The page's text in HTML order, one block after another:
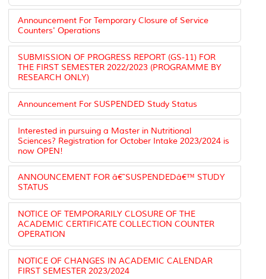
Announcement For Temporary Closure of Service
Counters' Operations
SUBMISSION OF PROGRESS REPORT (GS-11) FOR
THE FIRST SEMESTER 2022/2023 (PROGRAMME BY
RESEARCH ONLY)
Announcement For SUSPENDED Study Status
Interested in pursuing a Master in Nutritional
Sciences? Registration for October Intake 2023/2024 is
now OPEN!
ANNOUNCEMENT FOR â€˜SUSPENDEDâ€™ STUDY
STATUS
NOTICE OF TEMPORARILY CLOSURE OF THE
ACADEMIC CERTIFICATE COLLECTION COUNTER
OPERATION
NOTICE OF CHANGES IN ACADEMIC CALENDAR
FIRST SEMESTER 2023/2024